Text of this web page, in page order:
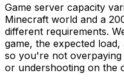
Game server capacity
Minecraft world and a
different requirements.
game, the expected
so you're not
or undershooting on the